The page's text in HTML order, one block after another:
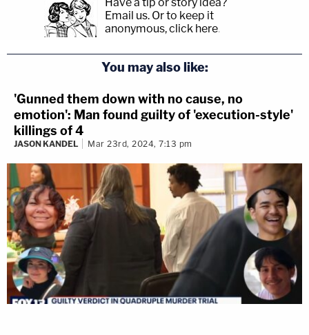
Email us. Or to keep it
anonymous, click here.
You may also like:
'Gunned them down with no cause, no
emotion': Man found guilty of 'execution-style'
killings of 4
JASON KANDEL Mar 23rd, 2024, 7:13 pm